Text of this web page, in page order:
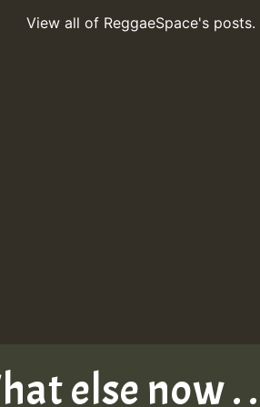
View all of ReggaeSpace's posts.
else now .